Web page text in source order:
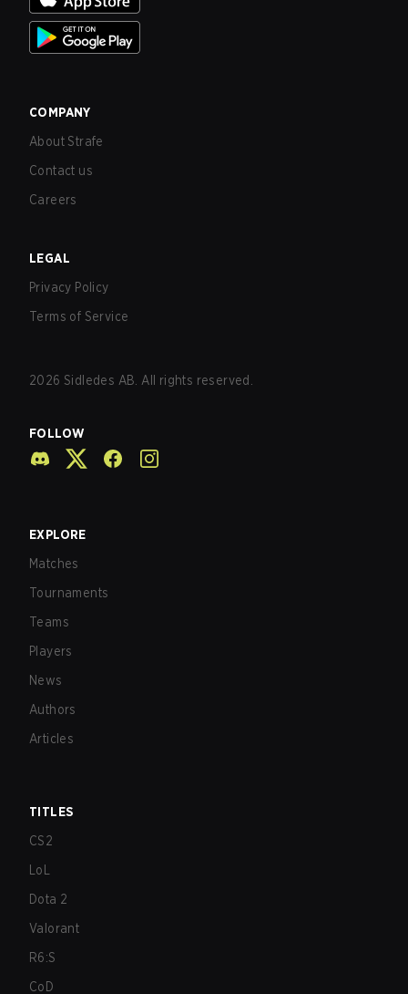
COMPANY
About Strafe
Contact us
Careers
LEGAL
Privacy Policy
Terms of Service
2026 Sidledes AB. All rights reserved.
FOLLOW
EXPLORE
Matches
Tournaments
Teams
Players
News
Authors
Articles
TITLES
CS2
LoL
Dota 2
Valorant
R6:S
CoD